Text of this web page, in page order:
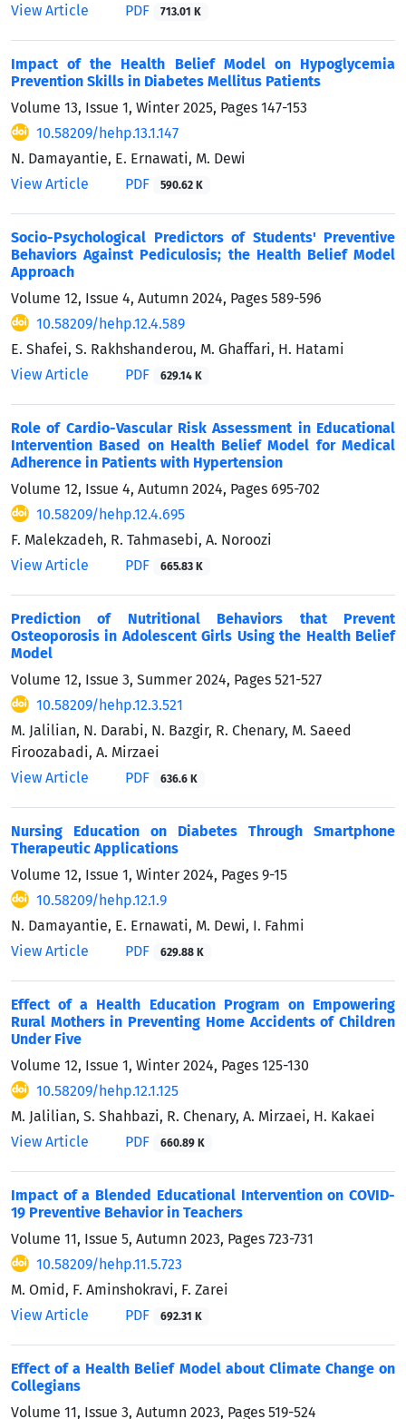
View Article
PDF 713.01 K
Impact of the Health Belief Model on Hypoglycemia
Prevention Skills in Diabetes Mellitus Patients
Volume 13, Issue 1, Winter 2025, Pages 147-153
10.58209/hehp.13.1.147
N. Damayantie, E. Ernawati, M. Dewi
View Article
PDF 590.62 K
Socio-Psychological Predictors of Students' Preventive
Behaviors Against Pediculosis; the Health Belief Model
Approach
Volume 12, Issue 4, Autumn 2024, Pages 589-596
10.58209/hehp.12.4.589
E. Shafei, S. Rakhshanderou, M. Ghaffari, H. Hatami
View Article
PDF 629.14 K
Role of Cardio-Vascular Risk Assessment in Educational
Intervention Based on Health Belief Model for Medical
Adherence in Patients with Hypertension
Volume 12, Issue 4, Autumn 2024, Pages 695-702
10.58209/hehp.12.4.695
F. Malekzadeh, R. Tahmasebi, A. Noroozi
View Article
PDF 665.83 K
Prediction of Nutritional Behaviors that Prevent
Osteoporosis in Adolescent Girls Using the Health Belief
Model
Volume 12, Issue 3, Summer 2024, Pages 521-527
10.58209/hehp.12.3.521
M. Jalilian, N. Darabi, N. Bazgir, R. Chenary, M. Saeed
Firoozabadi, A. Mirzaei
View Article
PDF 636.6 K
Nursing Education on Diabetes Through Smartphone
Therapeutic Applications
Volume 12, Issue 1, Winter 2024, Pages 9-15
10.58209/hehp.12.1.9
N. Damayantie, E. Ernawati, M. Dewi, I. Fahmi
View Article
PDF 629.88 K
Effect of a Health Education Program on Empowering
Rural Mothers in Preventing Home Accidents of Children
Under Five
Volume 12, Issue 1, Winter 2024, Pages 125-130
10.58209/hehp.12.1.125
M. Jalilian, S. Shahbazi, R. Chenary, A. Mirzaei, H. Kakaei
View Article
PDF 660.89 K
Impact of a Blended Educational Intervention on COVID-
19 Preventive Behavior in Teachers
Volume 11, Issue 5, Autumn 2023, Pages 723-731
10.58209/hehp.11.5.723
M. Omid, F. Aminshokravi, F. Zarei
View Article
PDF 692.31 K
Effect of a Health Belief Model about Climate Change on
Collegians
Volume 11, Issue 3, Autumn 2023, Pages 519-524